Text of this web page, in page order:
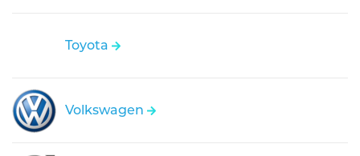
Toyota
Volkswagen